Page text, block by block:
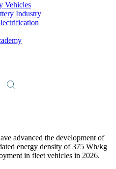
Vehicles
Industry
advanced the development of
energy density of 375 Wh/kg
in fleet vehicles in 2026.